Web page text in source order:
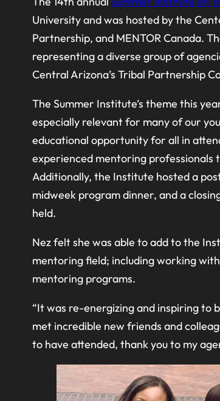
University and was hosted by the
Partnership, and MENTOR Canada.
representing a diverse group of
Central Arizona’s Tribal Partnership
The Summer Institute’s theme this
especially relevant for many of our
educational opportunity for all in
experienced mentoring professionals
Additionally, the Institute hosted a
midweek program dinner, and a
held.
Nez felt she was able to add to the
mentoring field; including working
mentoring programs.
“It was re-energizing and inspiring to
met incredible new friends and
to have attended, thank you to my